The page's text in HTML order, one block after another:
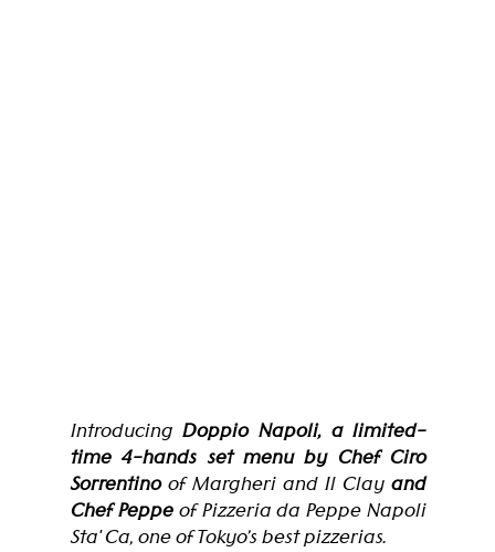
Introducing Doppio Napoli, a limited-
time 4-hands set menu by Chef Ciro
Sorrentino of Margheri and Il Clay and
Chef Peppe of Pizzeria da Peppe Napoli
Sta' Ca, one of Tokyo’s best pizzerias.